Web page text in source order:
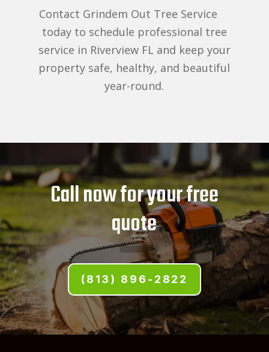
Contact Grindem Out Tree Service
today to schedule professional tree
service in Riverview FL and keep your
property safe, healthy, and beautiful
year-round.
Call now for your free
quote
(813) 896-2822